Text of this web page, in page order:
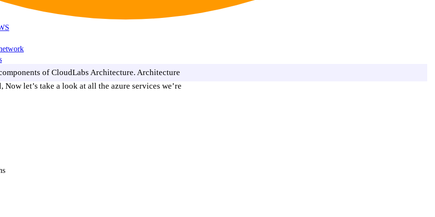
of CloudLabs Architecture. Architecture
let’s take a look at all the azure services we’re